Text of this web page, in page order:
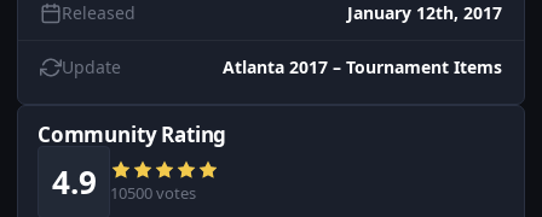
Released January 12th, 2017
Update Atlanta 2017 – Tournament Items
Community Rating
4.9 10500 votes